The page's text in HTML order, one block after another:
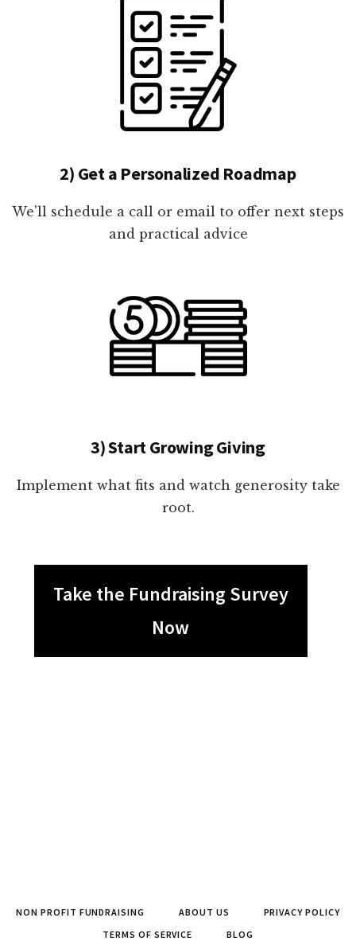
2) Get a Personalized Roadmap
We'll schedule a call or email to offer next steps
and practical advice
3) Start Growing Giving
Implement what fits and watch generosity take
root.
Take the Fundraising Survey
Now
NON PROFIT FUNDRAISING ABOUT US
PRIVACY POLICY
TERMS OF SERVICE
BLOG